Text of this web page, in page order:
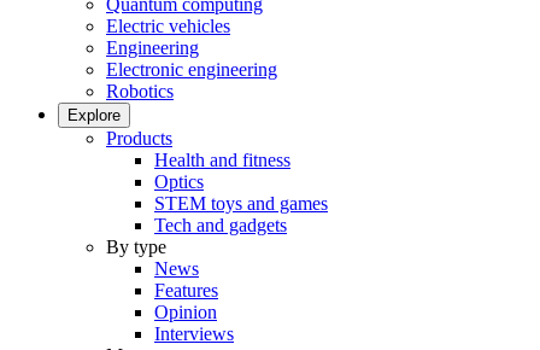
Quantum computing
Electric vehicles
Engineering
Electronic engineering
Robotics
Explore
Products
Health and fitness
Optics
STEM toys and games
Tech and gadgets
By type
News
Features
Opinion
Interviews